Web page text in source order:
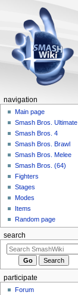
navigation
Main page
Smash Bros. Ultimate
Smash Bros. 4
Smash Bros. Brawl
Smash Bros. Melee
Smash Bros. (64)
Fighters
Stages
Modes
Items
Random page
search
participate
Forum